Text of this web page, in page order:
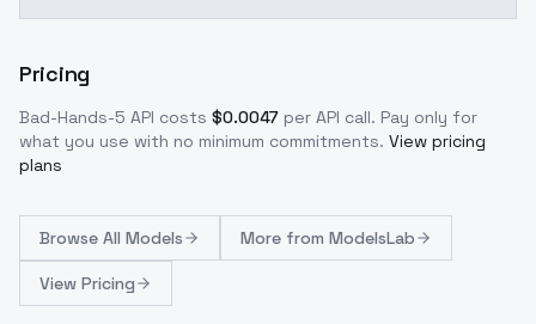
Pricing
Bad-Hands-5 API costs $0.0047 per API call. Pay only for
what you use with no minimum commitments. View pricing
plans
Browse All Models More from ModelsLab
View Pricing